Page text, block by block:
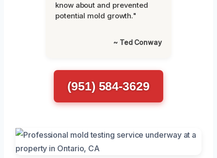
know about and prevented
potential mold growth."
~ Ted Conway
(951) 584-3629